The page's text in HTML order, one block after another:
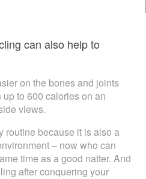
can also help to
on the bones and joints
to 600 calories on an
views.
routine because it is also a
– now who can
time as a good natter. And
after conquering your